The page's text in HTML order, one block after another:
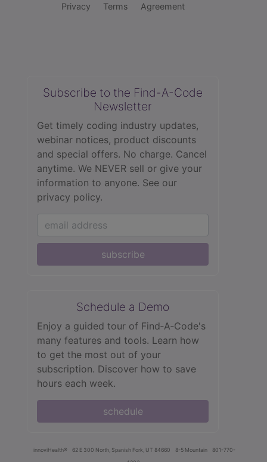
Privacy Terms Agreement
Subscribe to the Find-A-Code
Newsletter
Get timely coding industry updates,
webinar notices, product discounts
and special offers. No charge. Cancel
anytime. We NEVER sell or give your
information to anyone. See our
privacy policy.
subscribe
Schedule a Demo
Enjoy a guided tour of Find‑A‑Code's
many features and tools. Learn how
to get the most out of your
subscription. Discover how to save
hours each week.
schedule
innoviHealth® 62 E 300 North, Spanish Fork, UT 84660 8-5 Mountain
801-770-